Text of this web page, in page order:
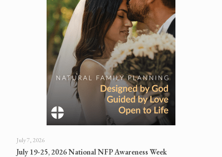
July 7, 2026
July 19-25, 2026 National NFP Awareness Week